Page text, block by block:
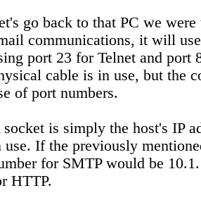
go back to that PC we
communications, it will
port 23 for Telnet and port
cable is in use, but the
of port numbers.
is simply the host's IP
use. If the previously
for SMTP would be
HTTP.